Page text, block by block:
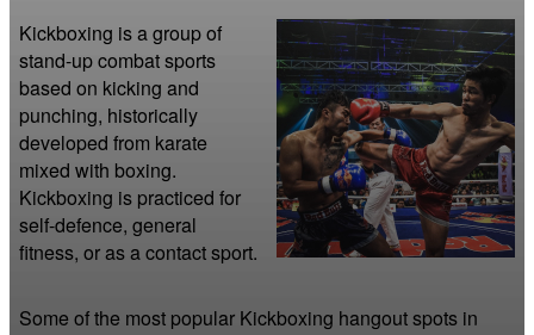
Kickboxing is a group of
stand-up combat sports
based on kicking and
punching, historically
developed from karate
mixed with boxing.
Kickboxing is practiced for
self-defence, general
Some of the most popular Kickboxing hangout spots in